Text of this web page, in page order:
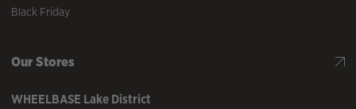
Black Friday
Our Stores
WHEELBASE Lake District